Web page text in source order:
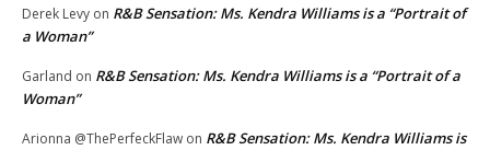
Derek Levy on R&B Sensation: Ms. Kendra Williams is a “Portrait of
a Woman”
Garland on R&B Sensation: Ms. Kendra Williams is a “Portrait of a
Woman”
Arionna @ThePerfeckFlaw on R&B Sensation: Ms. Kendra Williams is